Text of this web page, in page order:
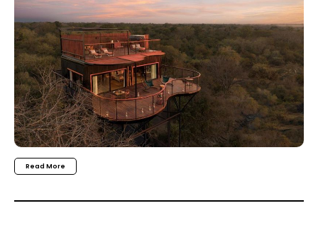
Read More